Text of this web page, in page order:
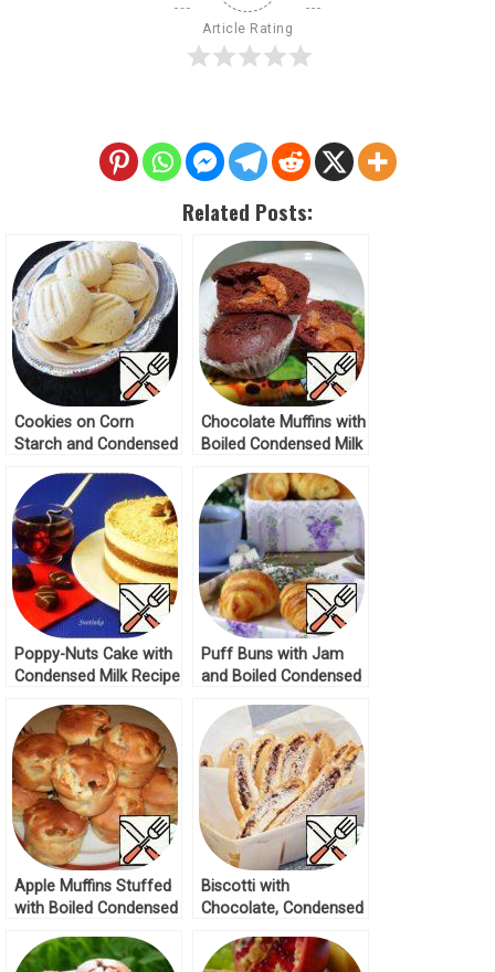
Article Rating
Related Posts:
Cookies on Corn
Starch and Condensed
Chocolate Muffins with
Boiled Condensed Milk
Poppy-Nuts Cake with
Condensed Milk Recipe
Puff Buns with Jam
and Boiled Condensed
Apple Muffins Stuffed
with Boiled Condensed
Biscotti with
Chocolate, Condensed